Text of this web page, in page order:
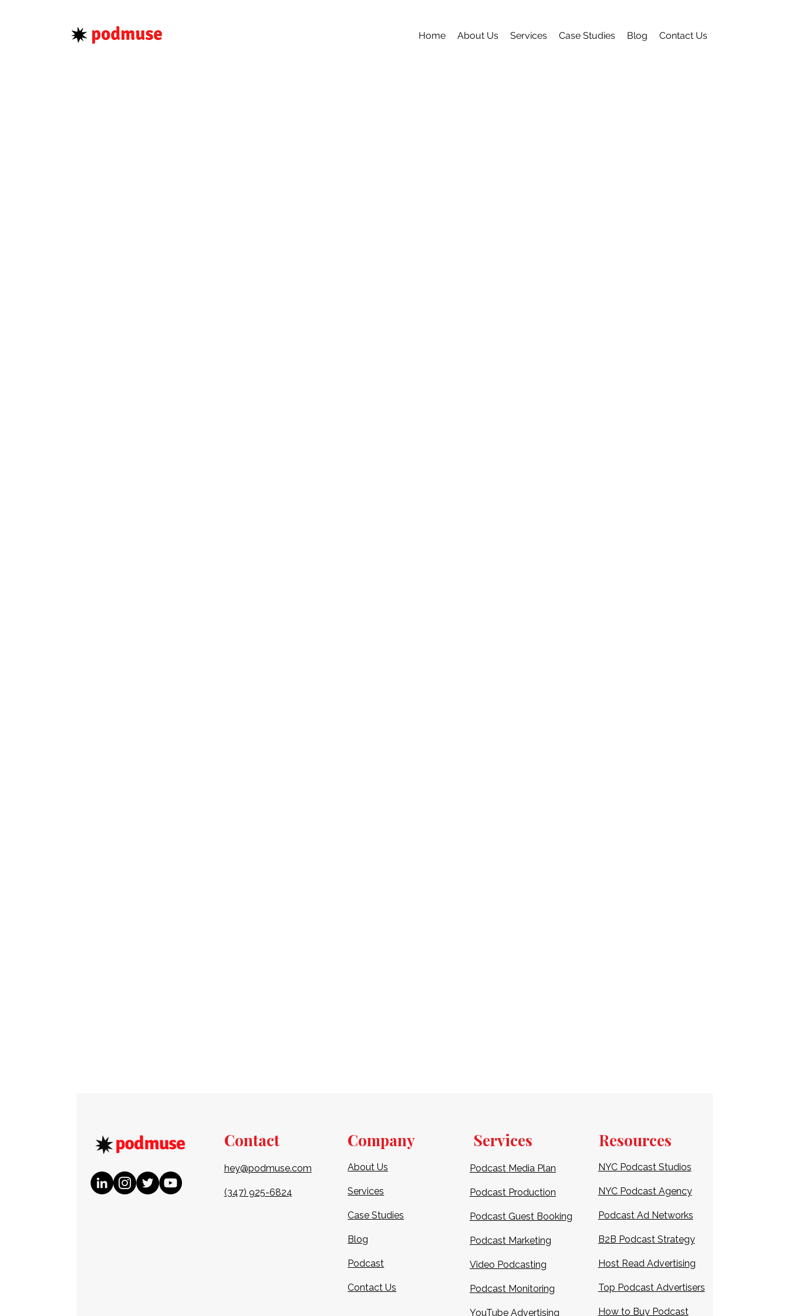
Home About Us Services Case Studies Blog Contact Us
Contact
hey@podmuse.com
(347) 925-6824​
Company
About Us
Services
Case Studies
Blog
Podcast
Contact Us
Services
Podcast Media Plan
Podcast Production
Podcast Guest Booking
Podcast Marketing
Video Podcasting
Podcast Monitoring
YouTube Advertising
Resources
NYC Podcast Studios
NYC Podcast Agency
Podcast Ad Networks
B2B Podcast Strategy
Host Read Advertising
Top Podcast Advertisers
How to Buy Podcast